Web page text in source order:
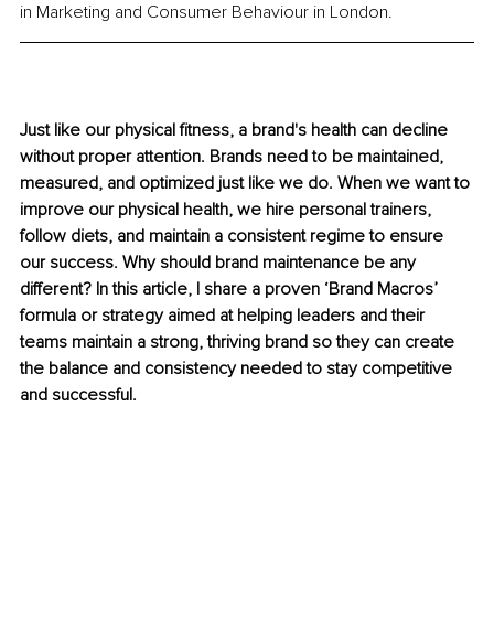
in Marketing and Consumer Behaviour in London.
Just like our physical fitness, a brand's health can decline
without proper attention. Brands need to be maintained,
measured, and optimized just like we do. When we want to
improve our physical health, we hire personal trainers,
follow diets, and maintain a consistent regime to ensure
our success. Why should brand maintenance be any
different? In this article, I share a proven ‘Brand Macros’
formula or strategy aimed at helping leaders and their
teams maintain a strong, thriving brand so they can create
the balance and consistency needed to stay competitive
and successful.